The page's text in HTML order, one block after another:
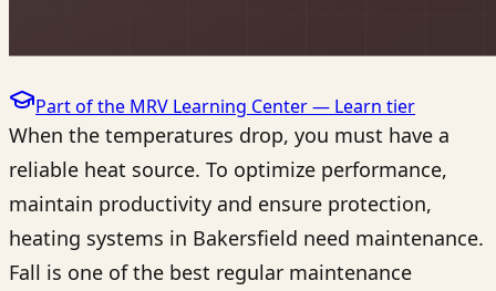
Part of the MRV Learning Center — Learn tier
When the temperatures drop, you must have a
reliable heat source. To optimize performance,
maintain productivity and ensure protection,
heating systems in Bakersfield need maintenance.
Fall is one of the best regular maintenance